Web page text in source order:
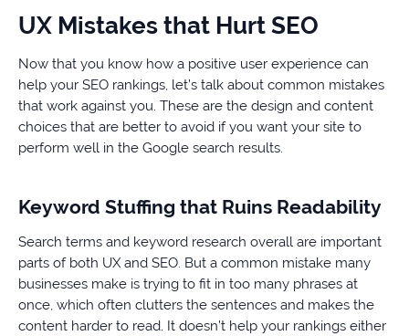
UX Mistakes that Hurt SEO
Now that you know how a positive user experience can
help your SEO rankings, let’s talk about common mistakes
that work against you. These are the design and content
choices that are better to avoid if you want your site to
perform well in the Google search results.
Keyword Stuffing that Ruins Readability
Search terms and keyword research overall are important
parts of both UX and SEO. But a common mistake many
businesses make is trying to fit in too many phrases at
once, which often clutters the sentences and makes the
content harder to read. It doesn’t help your rankings either